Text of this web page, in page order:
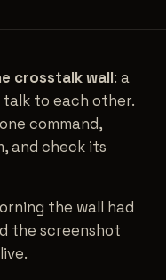
crosstalk wall: a
to each other.
command,
and check its
the wall had
the screenshot